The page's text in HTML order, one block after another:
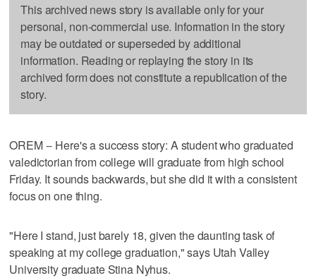
This archived news story is available only for your
personal, non-commercial use. Information in the story
may be outdated or superseded by additional
information. Reading or replaying the story in its
archived form does not constitute a republication of the
story.
OREM -- Here's a success story: A student who graduated
valedictorian from college will graduate from high school
Friday. It sounds backwards, but she did it with a consistent
focus on one thing.
"Here I stand, just barely 18, given the daunting task of
speaking at my college graduation," says Utah Valley
University graduate Stina Nyhus.